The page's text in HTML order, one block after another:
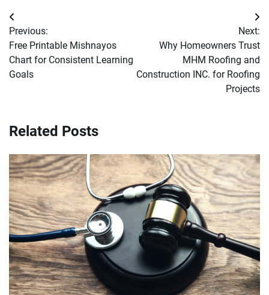
Post
navigation
Previous:
Free Printable Mishnayos
Chart for Consistent Learning
Goals
Next:
Why Homeowners Trust
MHM Roofing and
Construction INC. for Roofing
Projects
Related Posts